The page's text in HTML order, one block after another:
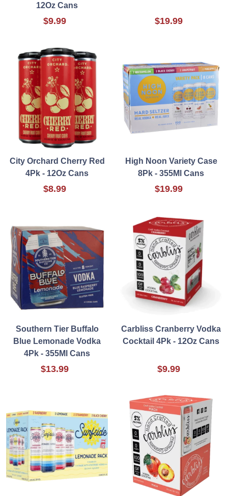
12Oz Cans
$9.99 $19.99
City Orchard Cherry Red
4Pk - 12Oz Cans
$8.99
High Noon Variety Case
8Pk - 355Ml Cans
$19.99
Southern Tier Buffalo
Blue Lemonade Vodka
4Pk - 355Ml Cans
$13.99
Carbliss Cranberry Vodka
Cocktail 4Pk - 12Oz Cans
$9.99